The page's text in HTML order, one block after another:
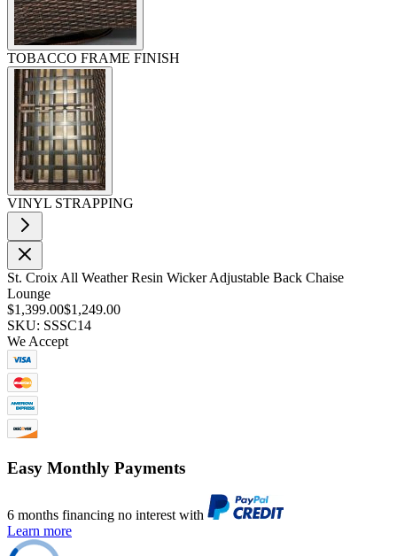
TOBACCO FRAME FINISH
VINYL STRAPPING
St. Croix All Weather Resin Wicker Adjustable Back Chaise
Lounge
$1,399.00$1,249.00
SKU: SSSC14
We Accept
Easy Monthly Payments
6 months financing no interest with
Learn more